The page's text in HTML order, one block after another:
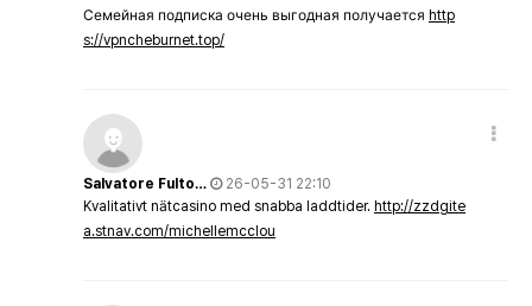
Семейная подписка очень выгодная получается http
s://vpncheburnet.top/
Salvatore Fulto…
26-05-31 22:10
Kvalitativt nätcasino med snabba laddtider. http://zzdgite
a.stnav.com/michellemcclou